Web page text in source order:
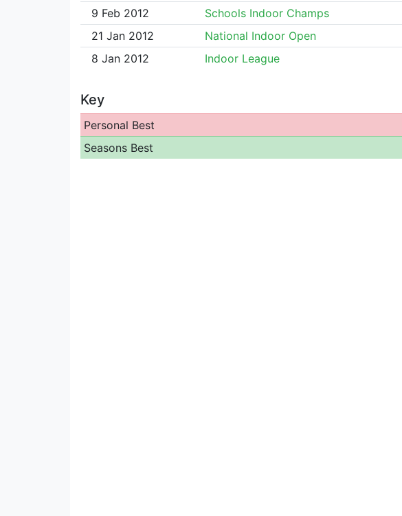
9 Feb 2012
Schools Indoor Champs
21 Jan 2012
National Indoor Open
8 Jan 2012
Indoor League
Key
Personal Best
Seasons Best